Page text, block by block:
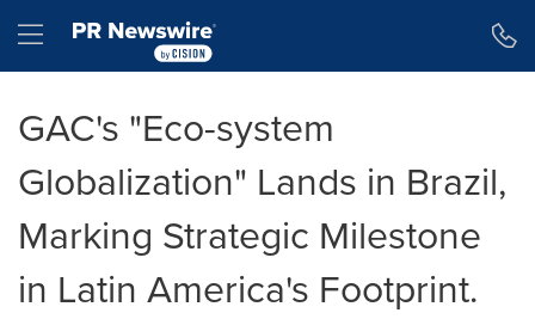
Hamburger menu
GAC's "Eco-system
Globalization" Lands in Brazil,
Marking Strategic Milestone
in Latin America's Footprint.